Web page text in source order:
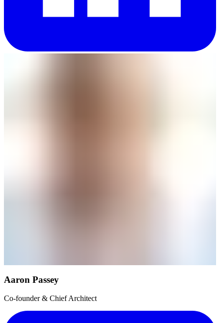
Aaron Passey
Co-founder & Chief Architect